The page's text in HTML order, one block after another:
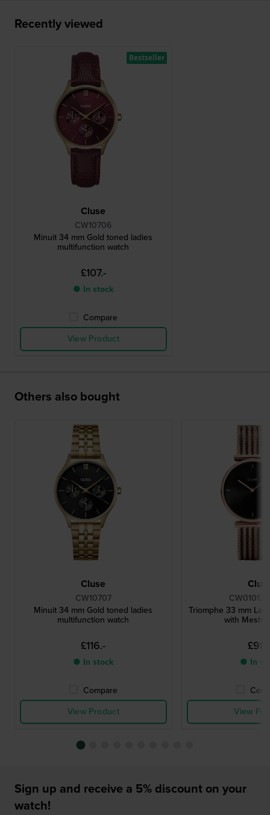
Recently viewed
Cluse
CW10706
Minuit 34 mm Gold toned ladies
multifunction watch
£107.-
● In stock
Compare
View Product
Bestseller
Others also bought
Cluse
CW10707
Minuit 34 mm Gold toned ladies
multifunction watch
£116.-
● In stock
Compare
View Product
Triomphe 33 mm
with Mesh
● In
View
Sign up and receive a 5% discount on your
watch!